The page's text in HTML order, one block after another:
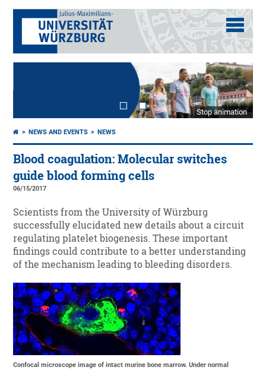
Stop animation
NEWS AND EVENTS NEWS
Blood coagulation: Molecular switches
guide blood forming cells
06/15/2017
Scientists from the University of Würzburg
successfully elucidated new details about a circuit
regulating platelet biogenesis. These important
findings could contribute to a better understanding
of the mechanism leading to bleeding disorders.
Confocal microscope image of intact murine bone marrow. Under normal